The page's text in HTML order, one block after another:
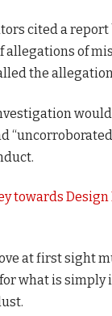
cited a report
allegations of
the
towards
at first sight
what is simply